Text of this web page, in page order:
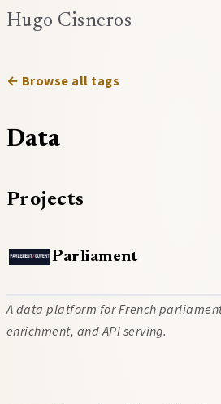
Hugo Cisneros
← Browse all tags
Data
Projects
Parliament
A data platform for French
enrichment, and API serving.